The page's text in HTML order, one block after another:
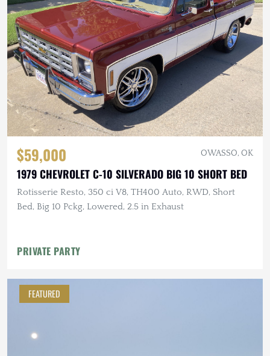
$59,000 OWASSO, OK
1979 CHEVROLET C-10 SILVERADO BIG 10 SHORT BED
Rotisserie Resto, 350 ci V8, TH400 Auto, RWD, Short
Bed, Big 10 Pckg, Lowered, 2.5 in Exhaust
PRIVATE PARTY
FEATURED